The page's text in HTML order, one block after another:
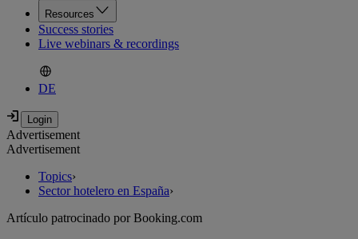
Resources
Success stories
Live webinars & recordings
DE
Advertisement
Advertisement
Topics›
Sector hotelero en España›
Artículo patrocinado por Booking.com